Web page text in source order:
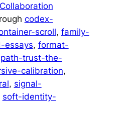
codex-
scroll, family-
essays, format-
path-trust-the-
calibration
, signal-
soft-identity-